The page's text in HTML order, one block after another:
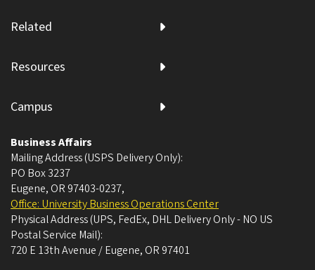
Related
Resources
Campus
Business Affairs
Mailing Address (USPS Delivery Only):
PO Box 3237
Eugene, OR 97403-0237,
Office: University Business Operations Center
Physical Address (UPS, FedEx, DHL Delivery Only - NO US
Postal Service Mail):
720 E 13th Avenue / Eugene, OR 97401